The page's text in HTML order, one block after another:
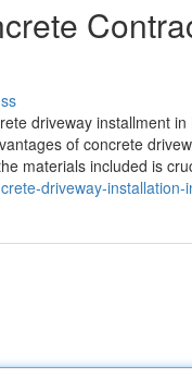
driveway installment
of concrete
materials included is
driveway-installation-